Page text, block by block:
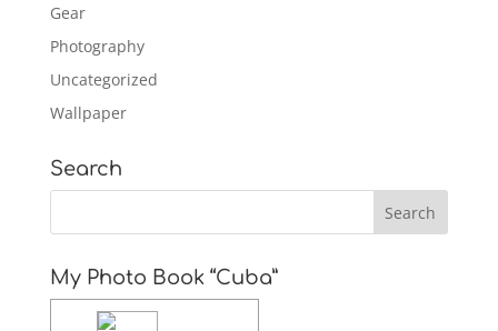
Gear
Photography
Uncategorized
Wallpaper
Search
My Photo Book “Cuba”